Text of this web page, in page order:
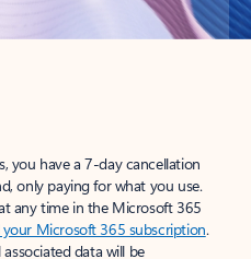
you have a 7-day cancellation
only paying for what you use.
any time in the Microsoft 365
Microsoft 365 subscription.
data will be